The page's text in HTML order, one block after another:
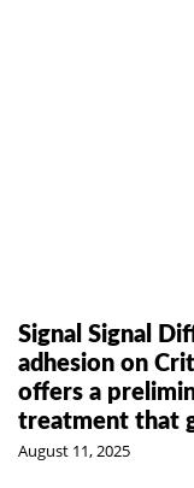
Signal Signal
adhesion on
offers a
treatment that
August 11, 2025